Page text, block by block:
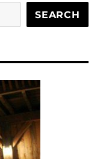
SEARCH